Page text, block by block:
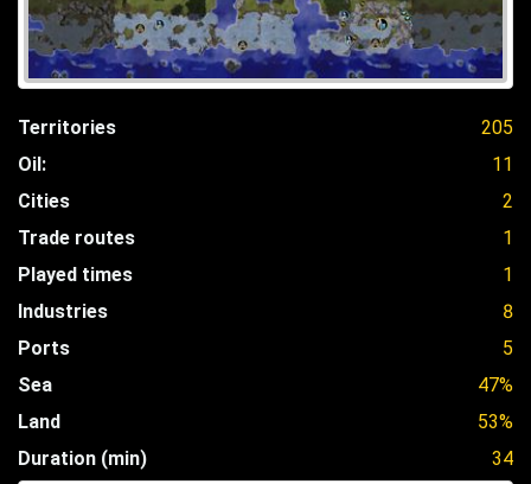
Territories
205
Oil:
11
Cities
2
Trade routes
1
Played times
1
Industries
8
Ports
5
Sea
47%
Land
53%
Duration (min)
34